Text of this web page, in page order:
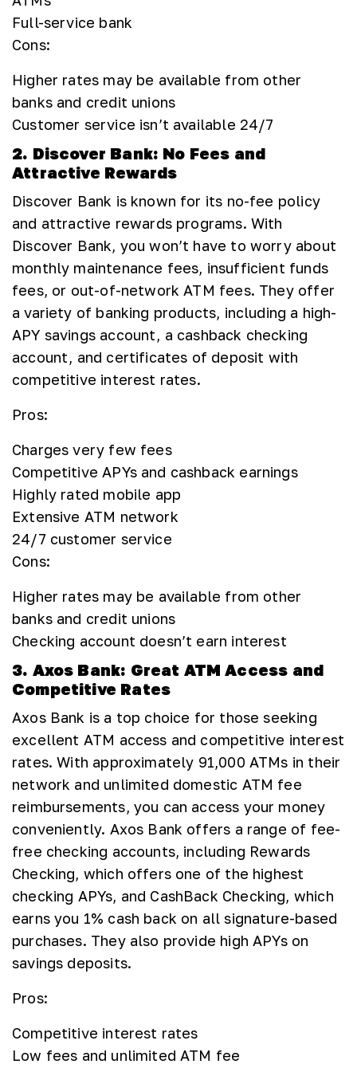
Full-service bank
Cons:
Higher rates may be available from other
banks and credit unions
Customer service isn’t available 24/7
2. Discover Bank: No Fees and
Attractive Rewards
Discover Bank is known for its no-fee policy
and attractive rewards programs. With
Discover Bank, you won’t have to worry about
monthly maintenance fees, insufficient funds
fees, or out-of-network ATM fees. They offer
a variety of banking products, including a high-
APY savings account, a cashback checking
account, and certificates of deposit with
competitive interest rates.
Pros:
Charges very few fees
Competitive APYs and cashback earnings
Highly rated mobile app
Extensive ATM network
24/7 customer service
Cons:
Higher rates may be available from other
banks and credit unions
Checking account doesn’t earn interest
3. Axos Bank: Great ATM Access and
Competitive Rates
Axos Bank is a top choice for those seeking
excellent ATM access and competitive interest
rates. With approximately 91,000 ATMs in their
network and unlimited domestic ATM fee
reimbursements, you can access your money
conveniently. Axos Bank offers a range of fee-
free checking accounts, including Rewards
Checking, which offers one of the highest
checking APYs, and CashBack Checking, which
earns you 1% cash back on all signature-based
purchases. They also provide high APYs on
savings deposits.
Pros:
Competitive interest rates
Low fees and unlimited ATM fee